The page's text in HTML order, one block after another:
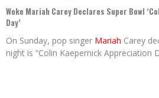
Woke Mariah Carey Declares Super Bowl
Day’
On Sunday, pop singer Mariah Carey
night is “Colin Kaepernick Appreciation